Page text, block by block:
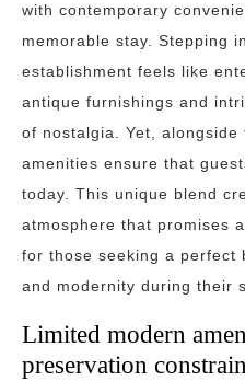
with contemporary
memorable stay. Stepping
establishment feels like
antique furnishings and
of nostalgia. Yet,
amenities ensure that
today. This unique blend
atmosphere that promises
for those seeking a perfect
and modernity during their
Limited modern
preservation